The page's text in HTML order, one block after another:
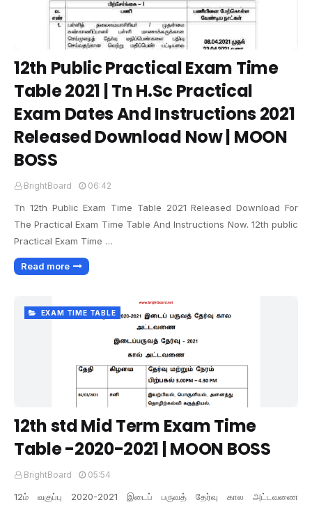
12th Public Practical Exam Time
Table 2021 | Tn H.Sc Practical
Exam Dates And Instructions 2021
Released Download Now | MOON
BOSS
BrightBoard 06:42
Tn 12th Public Exam Time Table 2021 Released Download For
The Practical Exam Time Table And Instructions Now. 12th public
Practical Exam Time …
Read more
EXAM TIME TABLE
12th std Mid Term Exam Time
Table -2020-2021 | MOON BOSS
BrightBoard 05:54
12ம் வகுப்பு 2020-2021 இடைப் பருவத் தேர்வு கால அட்டவணை